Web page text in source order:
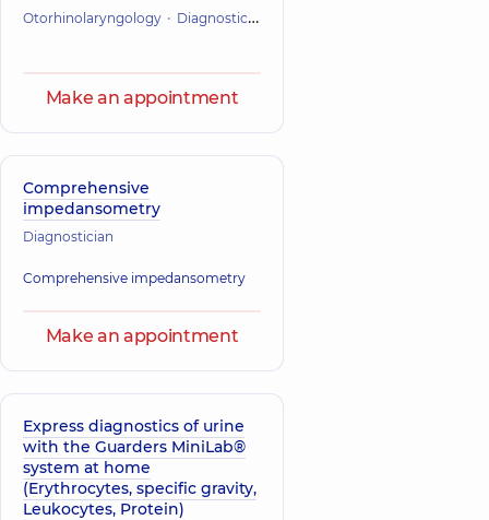
Otorhinolaryngology Diagnostician
Make an appointment
Comprehensive
impedansometry
Diagnostician
Comprehensive impedansometry
Make an appointment
Express diagnostics of urine
with the Guarders MiniLab®
system at home
(Erythrocytes, specific gravity,
Leukocytes, Protein)